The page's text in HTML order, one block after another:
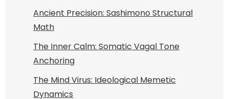
Ancient Precision: Sashimono Structural
Math
The Inner Calm: Somatic Vagal Tone
Anchoring
The Mind Virus: Ideological Memetic
Dynamics